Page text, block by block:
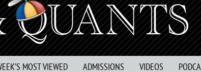
MOST VIEWED ADMISSIONS VIDEOS